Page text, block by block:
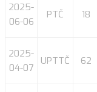
2025-
06-06
PTČ 18
2025-
04-07
UPTTČ 62